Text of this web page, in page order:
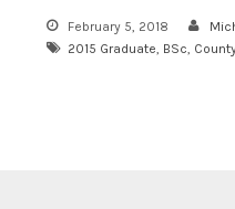
February 5, 2018
2015 Graduate, BSc,